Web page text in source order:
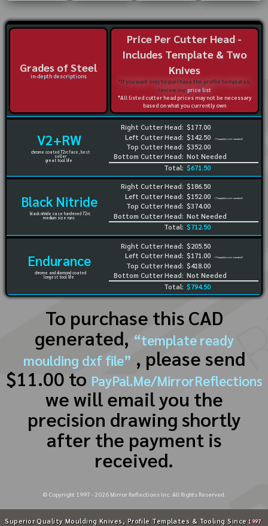
Grades of Steel
in-depth descriptions
Price Per Cutter Head -
Includes Template & Two
Knives
*If you want only to purchase the profile templates,
review ourprice list
*All listed cutter head prices may not be necessary
based on what you currently own
V2+RW
chrome coated 72rc face, best
seller
great tool life
Right Cutter Head:
Left Cutter Head:
Top Cutter Head:
Bottom Cutter Head:
$177.00
$142.50
(Template not needed)
$352.00
Not Needed
Total: $671.50
Black Nitride
black nitride case hardened 72rc
medium size runs
Right Cutter Head:
Left Cutter Head:
Top Cutter Head:
Bottom Cutter Head:
$186.50
$152.00
(Template not needed)
$374.00
Not Needed
Total: $712.50
Endurance
chrome and diamond coated
longest tool life
Right Cutter Head:
Left Cutter Head:
Top Cutter Head:
Bottom Cutter Head:
$205.50
$171.00
(Template not needed)
$418.00
Not Needed
Total: $794.50
To purchase this CAD
generated, “template ready
moulding dxf file” , please send
$11.00 to PayPal.Me/MirrorReflections
we will email you the
precision drawing shortly
after the payment is
received.
© Copyright 1997 - 2026Mirror Reflections Inc. All Rights Reserved.
Superior Quality Moulding Knives, Profile Templates & Tooling Since 1997